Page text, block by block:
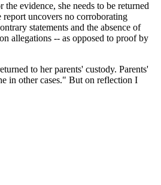
evidence, she needs to be returned
uncovers no corroborating
statements and the absence of
allegations -- as opposed to proof by
to her parents' custody. Parents'
in other cases." But on reflection I